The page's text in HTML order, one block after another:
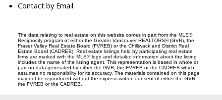
Contact by Email
The data relating to real estate on this website comes in part from the MLS®
Reciprocity program of either the Greater Vancouver REALTORS® (GVR), the
Fraser Valley Real Estate Board (FVREB) or the Chilliwack and District Real
Estate Board (CADREB). Real estate listings held by participating real estate
firms are marked with the MLS® logo and detailed information about the listing
includes the name of the listing agent. This representation is based in whole or
part on data generated by either the GVR, the FVREB or the CADREB which
assumes no responsibility for its accuracy. The materials contained on this page
may not be reproduced without the express written consent of either the GVR,
the FVREB or the CADREB.